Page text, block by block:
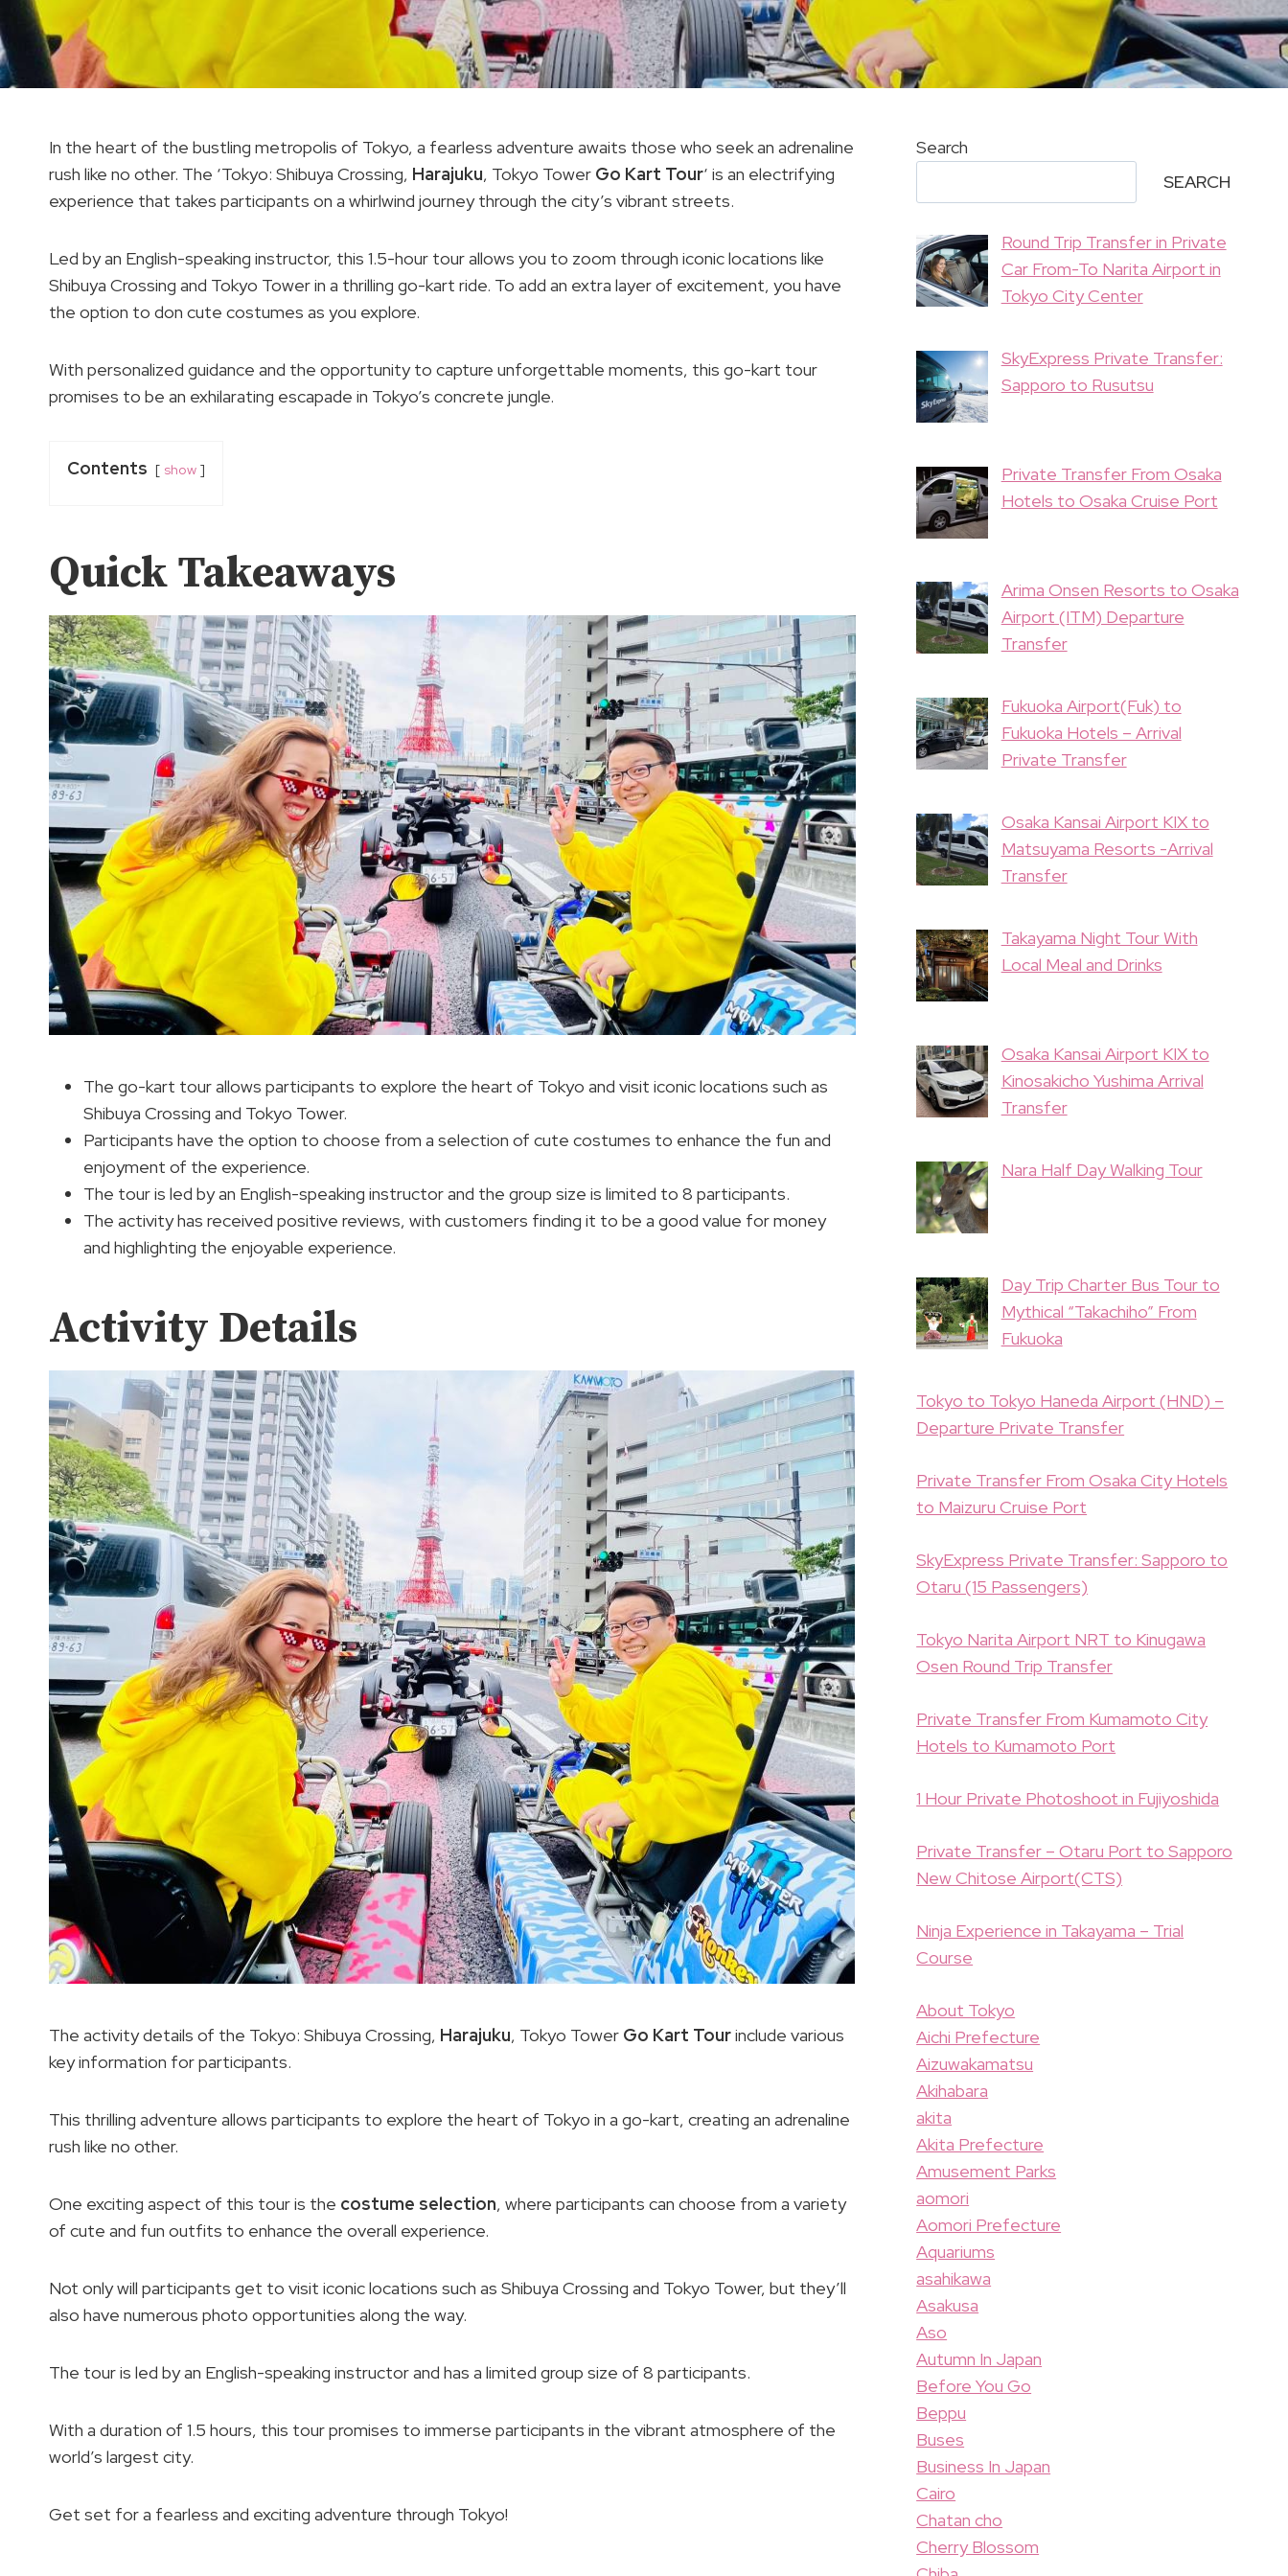
In the heart of the bustling metropolis of Tokyo, a fearless adventure awaits those who seek an adrenaline
rush like no other. The ‘Tokyo: Shibuya Crossing, Harajuku, Tokyo Tower Go Kart Tour‘ is an electrifying
experience that takes participants on a whirlwind journey through the city’s vibrant streets.
Led by an English-speaking instructor, this 1.5-hour tour allows you to zoom through iconic locations like
Shibuya Crossing and Tokyo Tower in a thrilling go-kart ride. To add an extra layer of excitement, you have
the option to don cute costumes as you explore.
With personalized guidance and the opportunity to capture unforgettable moments, this go-kart tour
promises to be an exhilarating escapade in Tokyo’s concrete jungle.
Contents show
Quick Takeaways
The go-kart tour allows participants to explore the heart of Tokyo and visit iconic locations such as
Shibuya Crossing and Tokyo Tower.
Participants have the option to choose from a selection of cute costumes to enhance the fun and
enjoyment of the experience.
The tour is led by an English-speaking instructor and the group size is limited to 8 participants.
The activity has received positive reviews, with customers finding it to be a good value for money
and highlighting the enjoyable experience.
Activity Details
The activity details of the Tokyo: Shibuya Crossing, Harajuku, Tokyo Tower Go Kart Tourinclude various
key information for participants.
This thrilling adventure allows participants to explore the heart of Tokyo in a go-kart, creating an adrenaline
rush like no other.
One exciting aspect of this tour is the costume selection, where participants can choose from a variety
of cute and fun outfits to enhance the overall experience.
Not only will participants get to visit iconic locations such as Shibuya Crossing and Tokyo Tower, but they’ll
also have numerous photo opportunities along the way.
The tour is led by an English-speaking instructor and has a limited group size of 8 participants.
With a duration of 1.5 hours, this tour promises to immerse participants in the vibrant atmosphere of the
world’s largest city.
Get set for a fearless and exciting adventure through Tokyo!
Search
SEARCH
Round Trip Transfer in Private
Car From-To Narita Airport in
Tokyo City Center
SkyExpress Private Transfer:
Sapporo to Rusutsu
Private Transfer From Osaka
Hotels to Osaka Cruise Port
Arima Onsen Resorts to Osaka
Airport (ITM) Departure
Transfer
Fukuoka Airport(Fuk) to
Fukuoka Hotels – Arrival
Private Transfer
Osaka Kansai Airport KIX to
Matsuyama Resorts -Arrival
Transfer
Takayama Night Tour With
Local Meal and Drinks
Osaka Kansai Airport KIX to
Kinosakicho Yushima Arrival
Transfer
Nara Half Day Walking Tour
Day Trip Charter Bus Tour to
Mythical “Takachiho” From
Fukuoka
Tokyo to Tokyo Haneda Airport (HND) –
Departure Private Transfer
Private Transfer From Osaka City Hotels
to Maizuru Cruise Port
SkyExpress Private Transfer: Sapporo to
Otaru (15 Passengers)
Tokyo Narita Airport NRT to Kinugawa
Osen Round Trip Transfer
Private Transfer From Kumamoto City
Hotels to Kumamoto Port
1 Hour Private Photoshoot in Fujiyoshida
Private Transfer – Otaru Port to Sapporo
New Chitose Airport(CTS)
Ninja Experience in Takayama – Trial
Course
About Tokyo
Aichi Prefecture
Aizuwakamatsu
Akihabara
akita
Akita Prefecture
Amusement Parks
aomori
Aomori Prefecture
Aquariums
asahikawa
Asakusa
Aso
Autumn In Japan
Before You Go
Beppu
Buses
Business In Japan
Cairo
Chatan cho
Cherry Blossom